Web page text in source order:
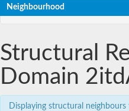
Neighbourhood
Structural
Domain
Displaying structural